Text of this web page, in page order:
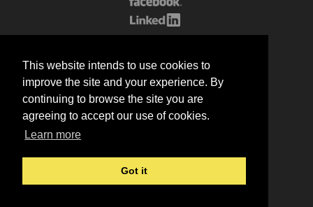
This website intends to use cookies to
improve the site and your experience. By
continuing to browse the site you are
agreeing to accept our use of cookies.
Learn more
Got it
© 2026 G.Samaras S.A.
Terms of sale
Cookie policy